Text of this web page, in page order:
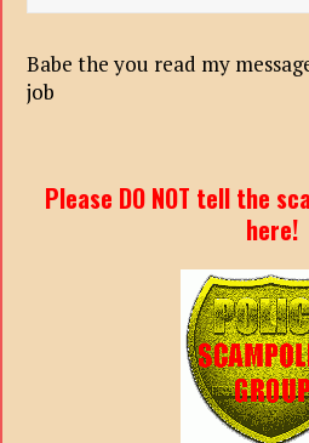
Babe the you read my
job
Please DO NOT tell the
here!